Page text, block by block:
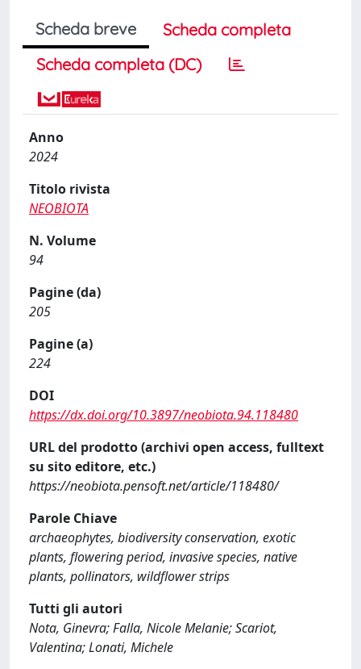
Scheda breve
Scheda completa
Scheda completa (DC)
Anno
2024
Titolo rivista
NEOBIOTA
N. Volume
94
Pagine (da)
205
Pagine (a)
224
DOI
https://dx.doi.org/10.3897/neobiota.94.118480
URL del prodotto (archivi open access, fulltext
su sito editore, etc.)
https://neobiota.pensoft.net/article/118480/
Parole Chiave
archaeophytes, biodiversity conservation, exotic
plants, flowering period, invasive species, native
plants, pollinators, wildflower strips
Tutti gli autori
Nota, Ginevra; Falla, Nicole Melanie; Scariot,
Valentina; Lonati, Michele